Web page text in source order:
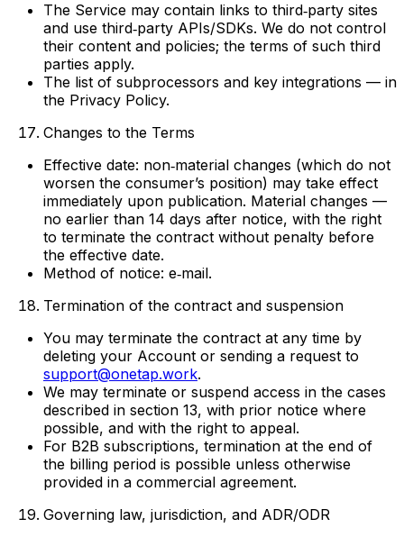
The Service may contain links to third‑party sites
and use third‑party APIs/SDKs. We do not control
their content and policies; the terms of such third
parties apply.
The list of subprocessors and key integrations — in
the Privacy Policy.
Changes to the Terms
Effective date: non‑material changes (which do not
worsen the consumer’s position) may take effect
immediately upon publication. Material changes —
no earlier than 14 days after notice, with the right
to terminate the contract without penalty before
the effective date.
Method of notice: e‑mail.
Termination of the contract and suspension
You may terminate the contract at any time by
deleting your Account or sending a request to
support@onetap.work.
We may terminate or suspend access in the cases
described in section 13, with prior notice where
possible, and with the right to appeal.
For B2B subscriptions, termination at the end of
the billing period is possible unless otherwise
provided in a commercial agreement.
Governing law, jurisdiction, and ADR/ODR